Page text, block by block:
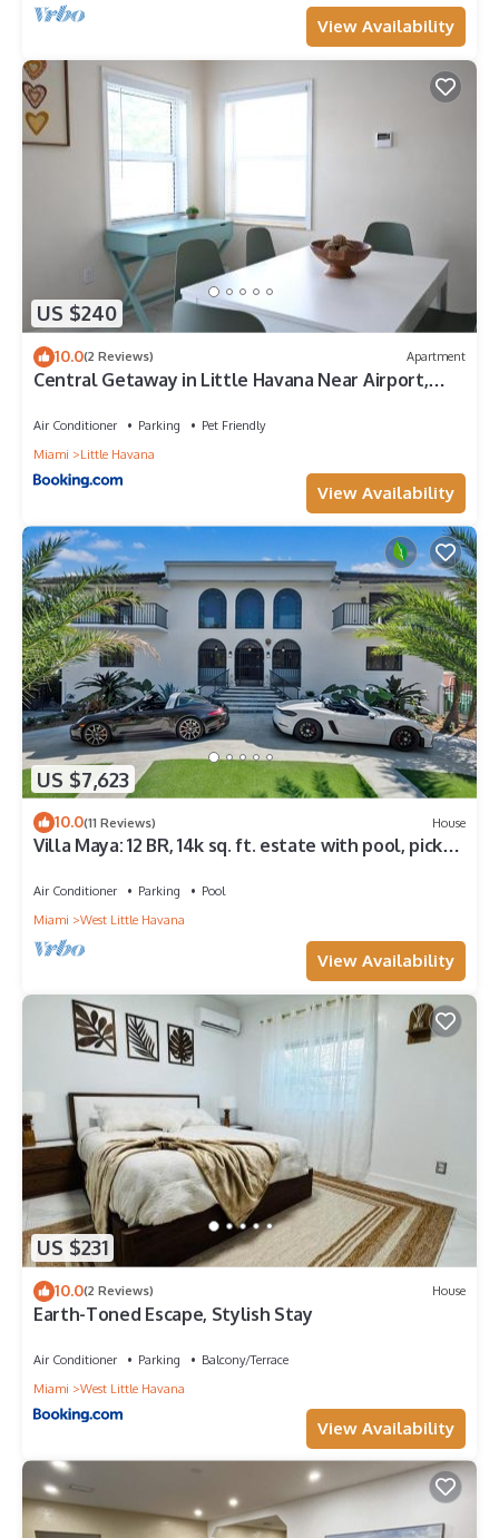
View Availability
US $240
10.0(2 Reviews) Apartment
Central Getaway in Little Havana Near Airport,
Fenced parking
Air Conditioner Parking
Pet Friendly
Miami
Little Havana
View Availability
US $7,623
10.0(11 Reviews) House
Villa Maya: 12 BR, 14k sq. ft. estate with pool, pickle
Air Conditioner Parking
Pool
Miami
West Little Havana
View Availability
US $231
10.0(2 Reviews) House
Earth-Toned Escape, Stylish Stay
Air Conditioner Parking
Balcony/Terrace
Miami
West Little Havana
View Availability